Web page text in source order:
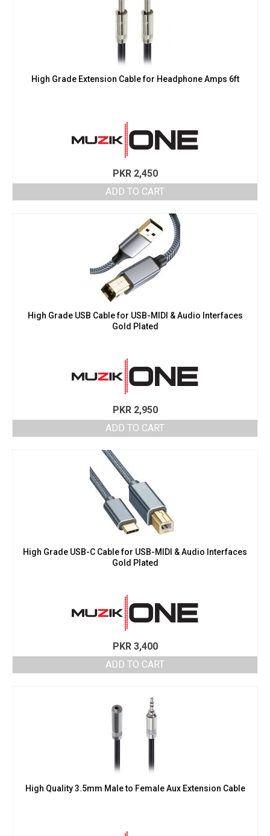
High Grade Extension Cable for Headphone Amps 6ft
PKR2,450
ADD TO CART
High Grade USB Cable for USB-MIDI & Audio Interfaces
Gold Plated
PKR2,950
ADD TO CART
High Grade USB-C Cable for USB-MIDI & Audio Interfaces
Gold Plated
PKR3,400
ADD TO CART
High Quality 3.5mm Male to Female Aux Extension Cable